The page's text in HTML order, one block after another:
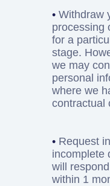
• Withdraw
processing
for a
stage.
we may
personal
where we
contractual
• Request
incomplete
will
within 1